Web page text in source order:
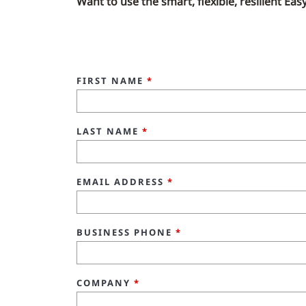
FIRST NAME *
LAST NAME *
EMAIL ADDRESS *
BUSINESS PHONE *
COMPANY *